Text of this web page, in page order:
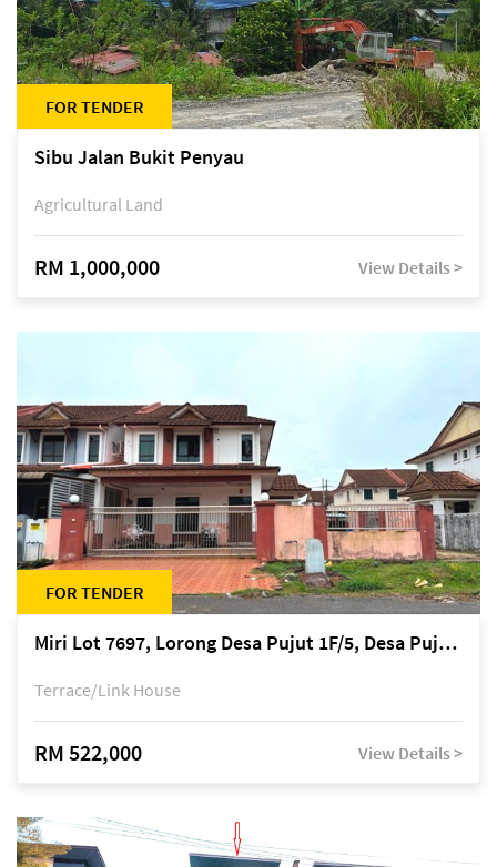
FOR TENDER
Sibu Jalan Bukit Penyau
Agricultural Land
RM 1,000,000 View Details >
FOR TENDER
Miri Lot 7697, Lorong Desa Pujut 1F/5, Desa Pujut 2, 98000 Miri
Terrace/Link House
RM 522,000 View Details >